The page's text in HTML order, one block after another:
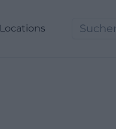
Locations